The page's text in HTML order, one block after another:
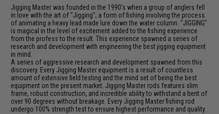
Jigging Master was founded in the 1990's when a group of anglers fell
in love with the art of "Jigging"; a form of fishing involving the process
of animating a heavy lead made lure down the water column. "JIGGING"
is magical in the level of excitement added to the fishing experience
from the profess to the result. This experience spawned a series of
research and development with engineering the best jigging equipment
in mind.
A series of aggressive research and development spawned from this
discovery. Every Jigging Master equipment is a result of countless
amount of extensive field testing and the mind set of being the best
equipment on the present market. Jigging Master rods features slim
frame, robust construction, and incredible ability to withstand a bent of
over 90 degrees without breakage. Every Jigging Master fishing rod
undergo 100% strength test to ensure highest performance and quality